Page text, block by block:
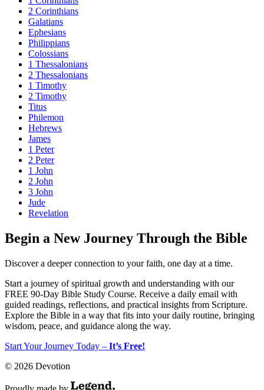
2 Corinthians
Galatians
Ephesians
Philippians
Colossians
1 Thessalonians
2 Thessalonians
1 Timothy
2 Timothy
Titus
Philemon
Hebrews
James
1 Peter
2 Peter
1 John
2 John
3 John
Jude
Revelation
Begin a New Journey Through the Bible
Discover a deeper connection to your faith, one day at a time.
Start a journey of spiritual growth and understanding with our
FREE 90-Day Bible Study Course. Receive a daily email with
guided readings, reflections, and practical insights from Scripture.
Explore the Bible in a way that fits into your daily routine, bringing
wisdom, peace, and guidance along the way.
Start Your Journey Today – It’s Free!
© 2026 Devotion